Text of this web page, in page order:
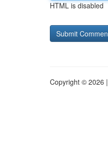
HTML is disabled
Copyright © 2026 |